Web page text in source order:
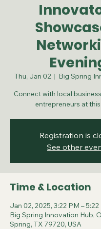
Thu, Jan 02
  |
Big Spring
Connect with local
entrepreneurs at
Registration is
See other
Time & Location
Jan 02, 2025, 3:22 PM – 5:22
Big Spring Innovation Hub,
Spring, TX 79720, USA